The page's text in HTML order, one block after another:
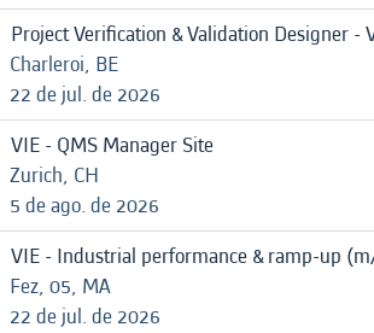
Project Verification & Validation Designer -
Charleroi, BE
22 de jul. de 2026
VIE - QMS Manager Site
Zurich, CH
5 de ago. de 2026
VIE - Industrial performance & ramp-up
Fez, 05, MA
22 de jul. de 2026